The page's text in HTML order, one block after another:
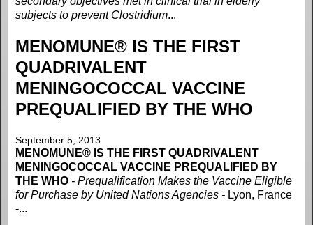
subjects to prevent Clostridium...
MENOMUNE® IS THE FIRST
QUADRIVALENT
MENINGOCOCCAL VACCINE
PREQUALIFIED BY THE WHO
September 5, 2013
MENOMUNE® IS THE FIRST QUADRIVALENT
MENINGOCOCCAL VACCINE PREQUALIFIED BY
THE WHO - Prequalification Makes the Vaccine Eligible
for Purchase by United Nations Agencies - Lyon, France
-...